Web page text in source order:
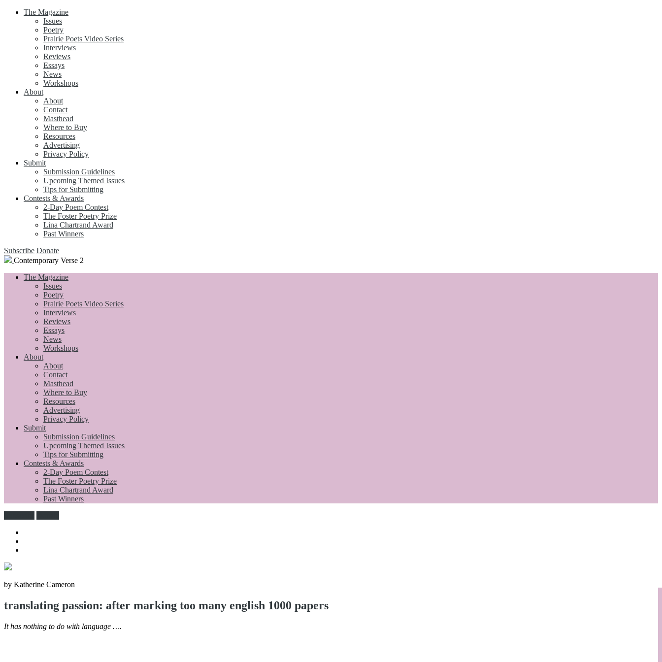
The Magazine
Issues
Poetry
Prairie Poets Video Series
Interviews
Reviews
Essays
News
Workshops
About
About
Contact
Masthead
Where to Buy
Resources
Advertising
Privacy Policy
Submit
Submission Guidelines
Upcoming Themed Issues
Tips for Submitting
Contests & Awards
2-Day Poem Contest
The Foster Poetry Prize
Lina Chartrand Award
Past Winners
Subscribe Donate
Contemporary Verse 2
The Magazine
Issues
Poetry
Prairie Poets Video Series
Interviews
Reviews
Essays
News
Workshops
About
About
Contact
Masthead
Where to Buy
Resources
Advertising
Privacy Policy
Submit
Submission Guidelines
Upcoming Themed Issues
Tips for Submitting
Contests & Awards
2-Day Poem Contest
The Foster Poetry Prize
Lina Chartrand Award
Past Winners
by Katherine Cameron
translating passion: after marking too many english 1000 papers
It has nothing to do with language ….